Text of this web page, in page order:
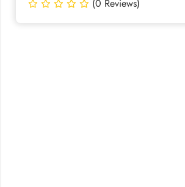
(0 Reviews)